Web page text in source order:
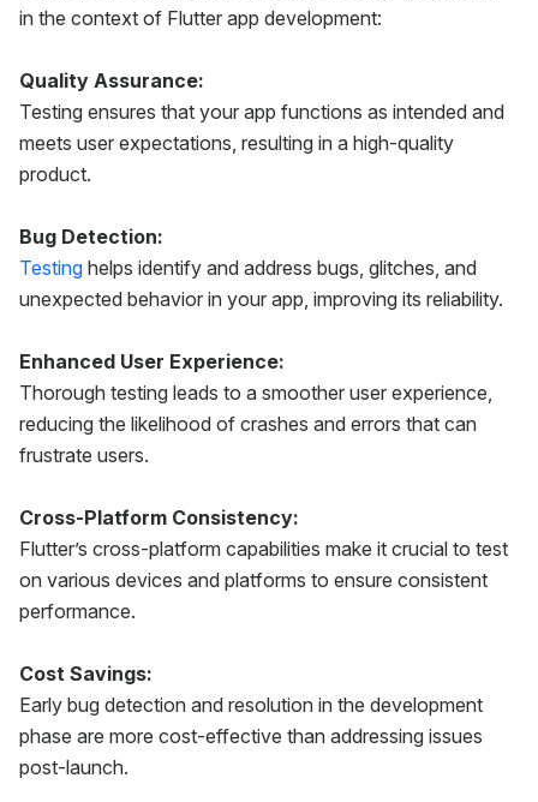
in the context of Flutter app development:
Quality Assurance:
Testing ensures that your app functions as intended and
meets user expectations, resulting in a high-quality
product.
Bug Detection:
Testing helps identify and address bugs, glitches, and
unexpected behavior in your app, improving its reliability.
Enhanced User Experience:
Thorough testing leads to a smoother user experience,
reducing the likelihood of crashes and errors that can
frustrate users.
Cross-Platform Consistency:
Flutter’s cross-platform capabilities make it crucial to test
on various devices and platforms to ensure consistent
performance.
Cost Savings:
Early bug detection and resolution in the development
phase are more cost-effective than addressing issues
post-launch.